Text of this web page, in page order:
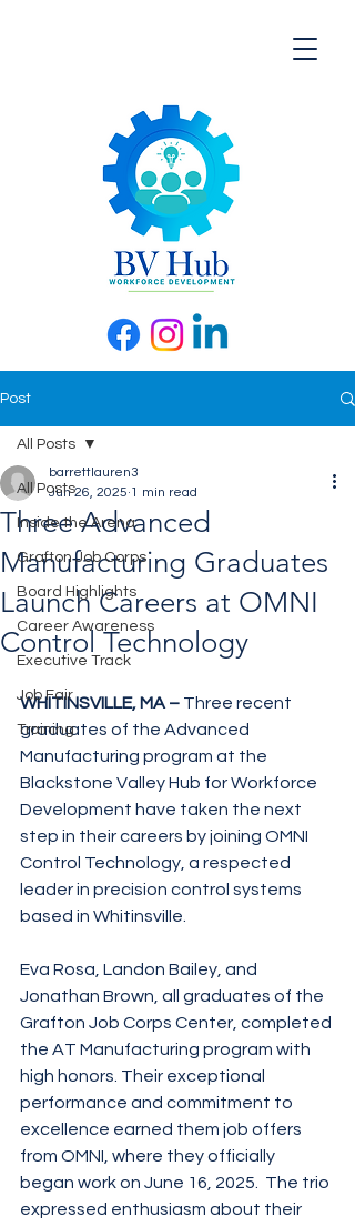
Post
All Posts
Inside the Arena
Grafton Job Corps
Board Highlights
Career Awareness
Executive Track
Job Fair
Training
All Posts
Three Advanced
Manufacturing Graduates
Launch Careers at OMNI
Control Technology
barrettlauren3
Jun 26, 2025 1 min read
WHITINSVILLE, MA – Three recent
graduates of the Advanced
Manufacturing program at the
Blackstone Valley Hub for Workforce
Development have taken the next
step in their careers by joining OMNI
Control Technology, a respected
leader in precision control systems
based in Whitinsville.
Eva Rosa, Landon Bailey, and
Jonathan Brown, all graduates of the
Grafton Job Corps Center, completed
the AT Manufacturing program with
high honors. Their exceptional
performance and commitment to
excellence earned them job offers
from OMNI, where they officially
began work on June 16, 2025.  The trio
expressed enthusiasm about their